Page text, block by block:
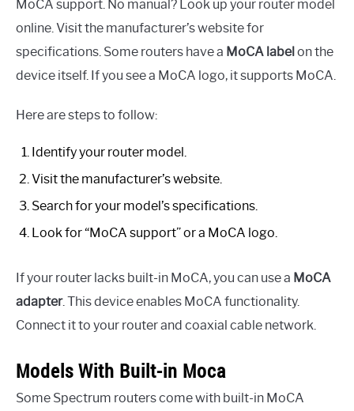
MoCA support. No manual? Look up your router model
online. Visit the manufacturer’s website for
specifications. Some routers have a MoCA labelon the
device itself. If you see a MoCA logo, it supports MoCA.
Here are steps to follow:
Identify your router model.
Visit the manufacturer’s website.
Search for your model’s specifications.
Look for “MoCA support” or a MoCA logo.
If your router lacks built-in MoCA, you can use a MoCA
adapter. This device enables MoCA functionality.
Connect it to your router and coaxial cable network.
Models With Built-in Moca
Some Spectrum routers come with built-in MoCA